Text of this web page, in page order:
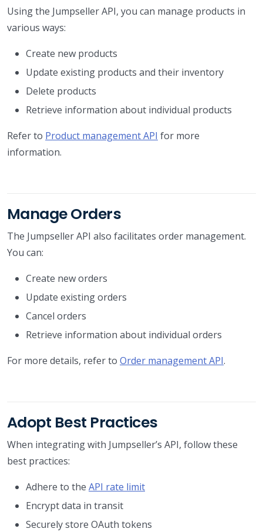
Using the Jumpseller API, you can manage products in
various ways:
Create new products
Update existing products and their inventory
Delete products
Retrieve information about individual products
Refer to Product management API for more
information.
Manage Orders
The Jumpseller API also facilitates order management.
You can:
Create new orders
Update existing orders
Cancel orders
Retrieve information about individual orders
For more details, refer to Order management API.
Adopt Best Practices
When integrating with Jumpseller’s API, follow these
best practices:
Adhere to the API rate limit
Encrypt data in transit
Securely store OAuth tokens